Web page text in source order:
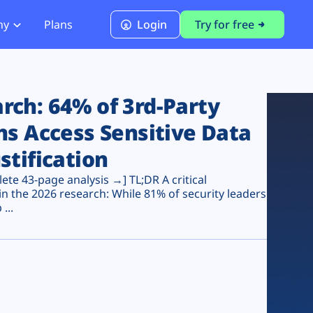
PCI DSS 4.0.1 Compliance
Plans Login Try for free
64% of 3rd-Party
Access Sensitive Data
43-page analysis →] TL;DR A critical
the 2026 research: While 81% of security leaders
...